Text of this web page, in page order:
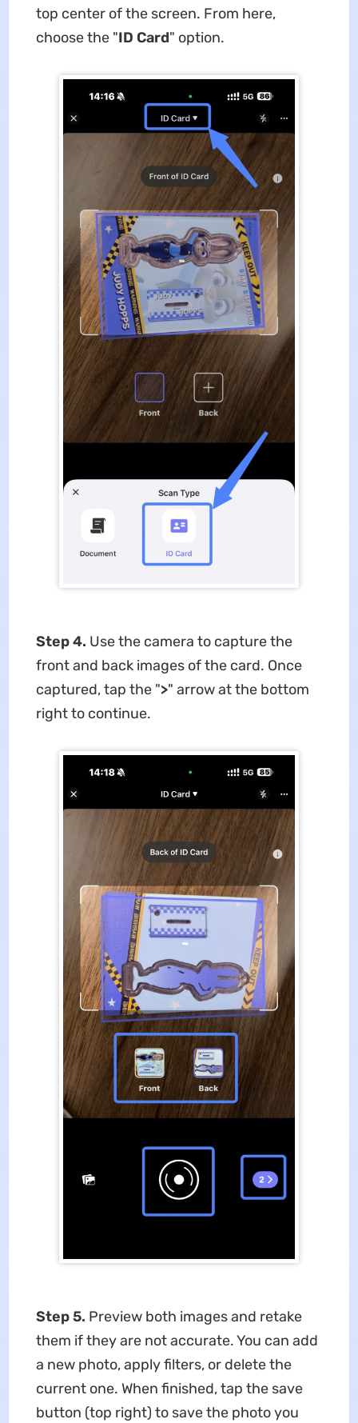
top center of the screen. From here,
choose the "ID Card" option.
Step 4. Use the camera to capture the
front and back images of the card. Once
captured, tap the ">" arrow at the bottom
right to continue.
Step 5. Preview both images and retake
them if they are not accurate. You can add
a new photo, apply filters, or delete the
current one. When finished, tap the save
button (top right) to save the photo you